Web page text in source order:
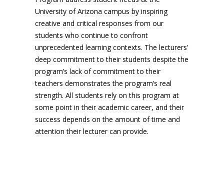
University of Arizona campus by inspiring
creative and critical responses from our
students who continue to confront
unprecedented learning contexts. The lecturers’
deep commitment to their students despite the
program’s lack of commitment to their
teachers demonstrates the program’s real
strength. All students rely on this program at
some point in their academic career, and their
success depends on the amount of time and
attention their lecturer can provide.